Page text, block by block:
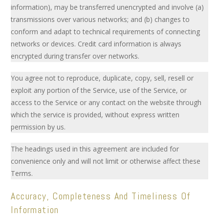
information), may be transferred unencrypted and involve (a)
transmissions over various networks; and (b) changes to
conform and adapt to technical requirements of connecting
networks or devices. Credit card information is always
encrypted during transfer over networks.
You agree not to reproduce, duplicate, copy, sell, resell or
exploit any portion of the Service, use of the Service, or
access to the Service or any contact on the website through
which the service is provided, without express written
permission by us.
The headings used in this agreement are included for
convenience only and will not limit or otherwise affect these
Terms.
Accuracy, Completeness And Timeliness Of
Information